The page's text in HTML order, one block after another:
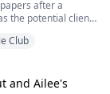
after a
the potential client.
and let her
Club
and Ailee's